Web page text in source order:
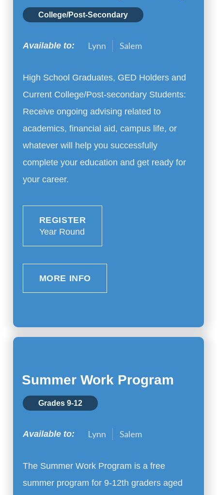
College/Post-Secondary
Available to: Lynn Salem
High School Graduates, GED Holders and
Current College/Post-secondary Students:
Receive ongoing advising related to
academics, financial aid, campus life, or
whatever will help you successfully
complete your education and get ready for
your career.
REGISTER
Year Round
MORE INFO
Summer Work Program
Grades 9-12
Available to: Lynn Salem
The Summer Work Program is a free
summer program for 9-12th graders aged